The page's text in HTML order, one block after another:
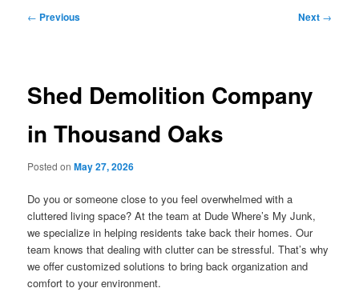
Post
← Previous Next →
Shed Demolition Company
in Thousand Oaks
Posted onMay 27, 2026
Do you or someone close to you feel overwhelmed with a
cluttered living space? At the team at Dude Where’s My Junk,
we specialize in helping residents take back their homes. Our
team knows that dealing with clutter can be stressful. That’s why
we offer customized solutions to bring back organization and
comfort to your environment.